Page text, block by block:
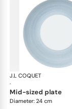
J.L COQUET
·
mid-sized plate
Diameter: 24 cm